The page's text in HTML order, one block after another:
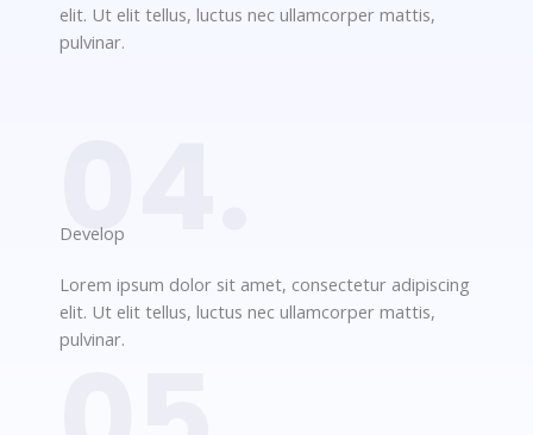
elit. Ut elit tellus, luctus nec ullamcorper mattis,
pulvinar.
04.
Develop​​
Lorem ipsum dolor sit amet, consectetur adipiscing
elit. Ut elit tellus, luctus nec ullamcorper mattis,
pulvinar.